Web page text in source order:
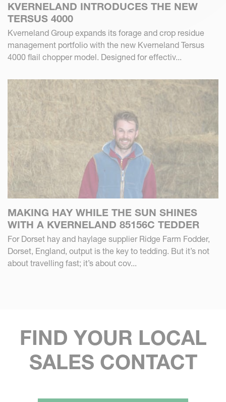
KVERNELAND INTRODUCES THE NEW
TERSUS 4000
Kverneland Group expands its forage and crop residue
management portfolio with the new Kverneland Tersus
4000 flail chopper model. Designed for effectiv...
MAKING HAY WHILE THE SUN SHINES
WITH A KVERNELAND 85156C TEDDER
For Dorset hay and haylage supplier Ridge Farm Fodder,
Dorset, England, output is the key to tedding. But it’s not
about travelling fast; it’s about cov...
FIND YOUR LOCAL
SALES CONTACT